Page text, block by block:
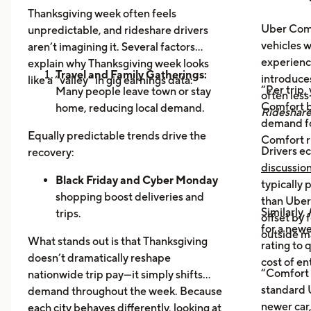
Thanksgiving week often feels
unpredictable, and rideshare drivers
aren’t imagining it. Several factors
explain why Thanksgiving week looks
like a “valley” in gig earnings data:
Travel and Family Gatherings:
Many people leave town or stay
home, reducing local demand.
Orders Dip as More Families
Prepare Meals at Home
Business Closures:Fewer rides to
offices, bars, and events during the
holiday itself.
Equally predictable trends drive the
recovery:
Black Friday and Cyber Monday
shopping boost deliveries and
trips.
again.
Post-holiday fatigue drives more
food delivery orders.
What stands out is that Thanksgiving
doesn’t dramatically reshape
nationwide trip pay—it simply shifts
demand throughout the week. Because
each city behaves differently, looking at
Uber
vehicles
often
“Per trip,
Comfort
demand
Comfort
Drivers
typically
than
offset by
outside
Similarly,
for a
rating to
cost of
“Comfort
standard
newer